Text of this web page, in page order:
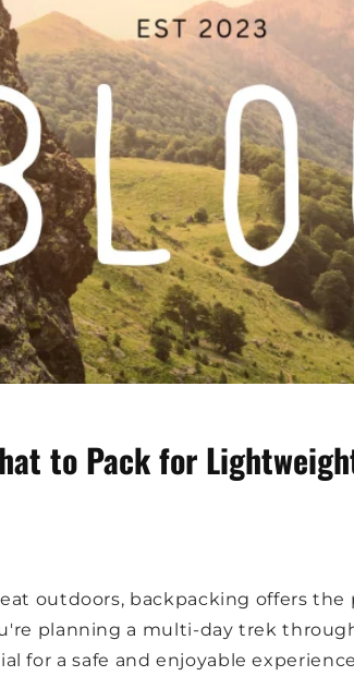
to Pack for
outdoors, backpacking offers
planning a multi-day trek
for a safe and enjoyable